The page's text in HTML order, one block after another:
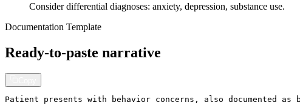
Consider differential diagnoses: anxiety, depression, substance use.
Documentation Template
Ready-to-paste narrative
Patient presents with behavior concerns, also documented